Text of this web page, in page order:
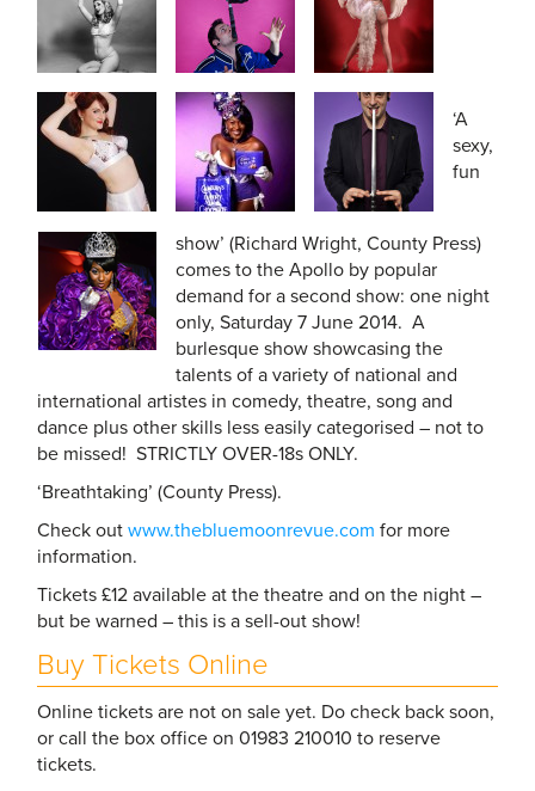
‘A
sexy,
fun
show’ (Richard Wright, County Press)
comes to the Apollo by popular
demand for a second show: one night
only, Saturday 7 June 2014. A
burlesque show showcasing the
talents of a variety of national and
international artistes in comedy, theatre, song and
dance plus other skills less easily categorised – not to
be missed! STRICTLY OVER-18s ONLY.
‘Breathtaking’ (County Press).
Check out www.thebluemoonrevue.com for more
information.
Tickets £12 available at the theatre and on the night –
but be warned – this is a sell-out show!
Buy Tickets Online
Online tickets are not on sale yet. Do check back soon,
or call the box office on 01983 210010 to reserve
tickets.